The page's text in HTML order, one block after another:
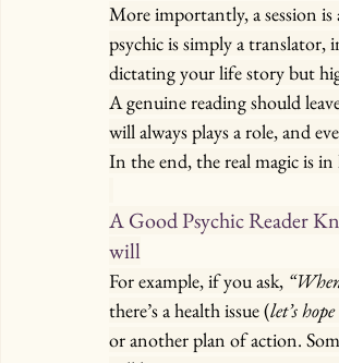
More importantly, a session is
psychic is simply a
dictating your life story but
A genuine reading should
will always plays a role, and
In the end, the real magic is
A Good Psychic Reader
will
For example, if you ask,
there’s a health issue (let’s
or another plan of action.